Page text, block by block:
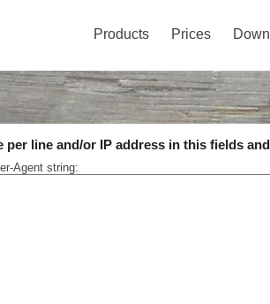
Products Prices
line and/or IP address in this fields
Agent string: